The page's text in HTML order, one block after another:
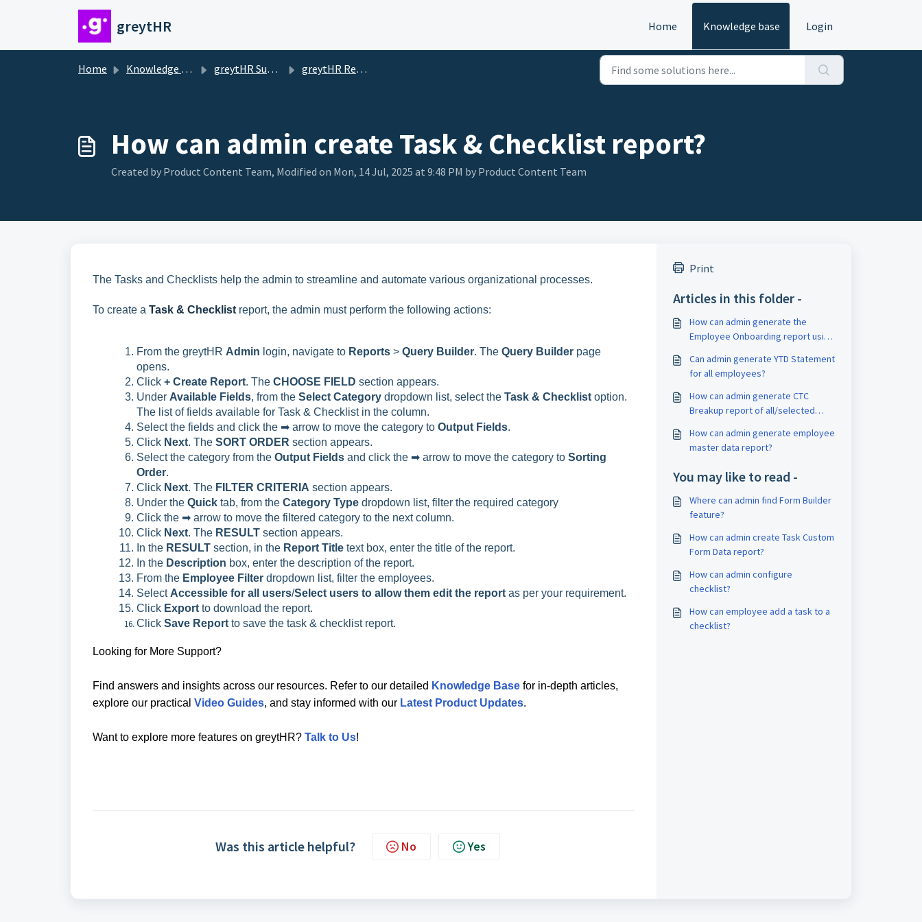
Skip to main content
greytHR Home Knowledge base Login
Home Knowledge base greytHR Support greytHR Reports
How can admin create Task & Checklist report?
Created by Product Content Team, Modified on Mon, 14 Jul, 2025 at 9:48 PM by Product Content Team
The Tasks and Checklists help the admin to streamline and automate various organizational processes.
To create a Task & Checklist report, the admin must perform the following actions:
From the greytHR Admin login, navigate to Reports > Query Builder. The Query Builder page
opens.
Click + Create Report. The CHOOSE FIELD section appears.
Under Available Fields, from the Select Category dropdown list, select the Task & Checklist option.
The list of fields available for Task & Checklist in the column.
Select the fields and click the ➡ arrow to move the category to Output Fields.
Click Next. The SORT ORDER section appears.
Select the category from the Output Fields and click the ➡ arrow to move the category to Sorting
Order.
Click Next. The FILTER CRITERIA section appears.
Under the Quick tab, from the Category Type dropdown list, filter the required category
Click the ➡ arrow to move the filtered category to the next column.
Click Next. The RESULT section appears.
In the RESULT section, in the Report Title text box, enter the title of the report.
In the Description box, enter the description of the report.
From the Employee Filter dropdown list, filter the employees.
Select Accessible for all users/Select users to allow them edit the report as per your requirement.
Click Export to download the report.
Click Save Report to save the task & checklist report.
Looking for More Support?
Find answers and insights across our resources. Refer to our detailed Knowledge Base for in-depth articles,
explore our practical Video Guides, and stay informed with our Latest Product Updates.
Want to explore more features on greytHR? Talk to Us!
Was this article helpful? No Yes
Print
Articles in this folder -
How can admin generate the
Employee Onboarding report using
Can admin generate YTD Statement
for all employees?
How can admin generate CTC
Breakup report of all/selected
How can admin generate employee
master data report?
You may like to read -
Where can admin find Form Builder
feature?
How can admin create Task Custom
Form Data report?
How can admin configure
checklist?
How can employee add a task to a
checklist?